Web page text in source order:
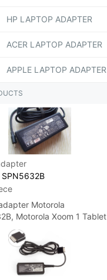
HP LAPTOP ADAPTER
ACER LAPTOP ADAPTER
APPLE LAPTOP ADAPTER
Motorola
Motorola Xoom 1 Tablet